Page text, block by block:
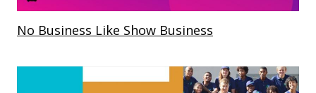
No Business Like Show Business